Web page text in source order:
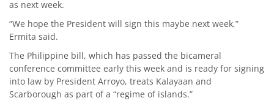
as next week.
“We hope the President will sign this maybe next week,”
Ermita said.
The Philippine bill, which has passed the bicameral
conference committee early this week and is ready for signing
into law by President Arroyo, treats Kalayaan and
Scarborough as part of a “regime of islands.”